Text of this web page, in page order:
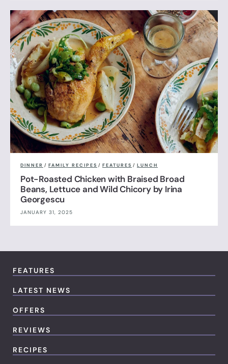
DINNER / FAMILY RECIPES / FEATURES / LUNCH
Pot-Roasted Chicken with Braised Broad
Beans, Lettuce and Wild Chicory by Irina
Georgescu
JANUARY 31, 2025
FEATURES
LATEST NEWS
OFFERS
REVIEWS
RECIPES